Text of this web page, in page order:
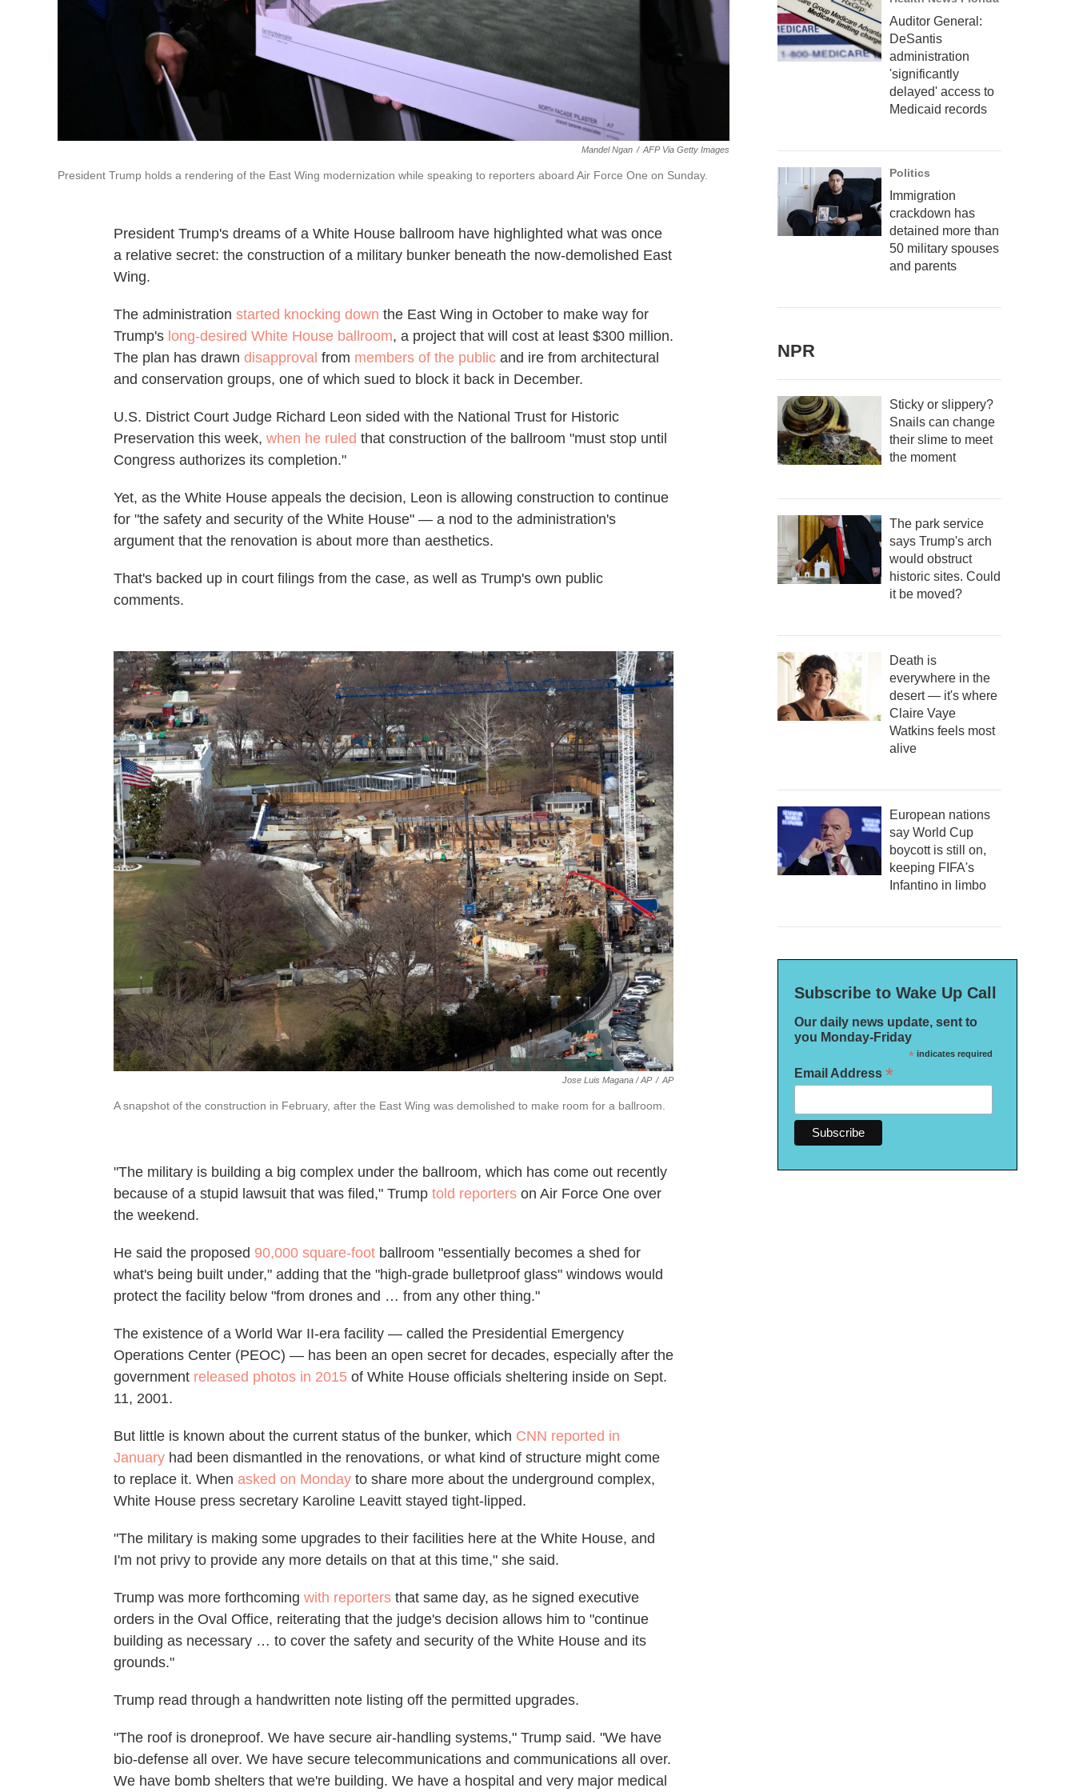
Mandel Ngan / AFP Via Getty Images
President Trump holds a rendering of the East Wing modernization while speaking to reporters aboard Air Force One on Sunday.
President Trump's dreams of a White House ballroom have highlighted what was once
a relative secret: the construction of a military bunker beneath the now-demolished East
Wing.
The administration started knocking down the East Wing in October to make way for
Trump's long-desired White House ballroom, a project that will cost at least $300 million.
The plan has drawn disapproval from members of the public and ire from architectural
and conservation groups, one of which sued to block it back in December.
U.S. District Court Judge Richard Leon sided with the National Trust for Historic
Preservation this week, when he ruled that construction of the ballroom "must stop until
Congress authorizes its completion."
Yet, as the White House appeals the decision, Leon is allowing construction to continue
for "the safety and security of the White House" — a nod to the administration's
argument that the renovation is about more than aesthetics.
That's backed up in court filings from the case, as well as Trump's own public
comments.
Jose Luis Magana / AP / AP
A snapshot of the construction in February, after the East Wing was demolished to make room for a ballroom.
"The military is building a big complex under the ballroom, which has come out recently
because of a stupid lawsuit that was filed," Trump told reporters on Air Force One over
the weekend.
He said the proposed 90,000 square-foot ballroom "essentially becomes a shed for
what's being built under," adding that the "high-grade bulletproof glass" windows would
protect the facility below "from drones and … from any other thing."
The existence of a World War II-era facility — called the Presidential Emergency
Operations Center (PEOC) — has been an open secret for decades, especially after the
government released photos in 2015 of White House officials sheltering inside on Sept.
11, 2001.
But little is known about the current status of the bunker, which CNN reported in
January had been dismantled in the renovations, or what kind of structure might come
to replace it. When asked on Monday to share more about the underground complex,
White House press secretary Karoline Leavitt stayed tight-lipped.
"The military is making some upgrades to their facilities here at the White House, and
I'm not privy to provide any more details on that at this time," she said.
Trump was more forthcoming with reporters that same day, as he signed executive
orders in the Oval Office, reiterating that the judge's decision allows him to "continue
building as necessary … to cover the safety and security of the White House and its
grounds."
Trump read through a handwritten note listing off the permitted upgrades.
"The roof is droneproof. We have secure air-handling systems," Trump said. "We have
bio-defense all over. We have secure telecommunications and communications all over.
We have bomb shelters that we're building. We have a hospital and very major medical
Auditor General:
DeSantis
administration
'significantly
delayed' access to
Medicaid records
Politics
Immigration
crackdown has
detained more than
50 military spouses
and parents
NPR
Sticky or slippery?
Snails can change
their slime to meet
the moment
The park service
says Trump's arch
would obstruct
historic sites. Could
it be moved?
Death is
everywhere in the
desert — it's where
Claire Vaye
Watkins feels most
alive
European nations
say World Cup
boycott is still on,
keeping FIFA's
Infantino in limbo
Subscribe to Wake Up Call
Our daily news update, sent to
you Monday-Friday
*indicates required
Email Address *